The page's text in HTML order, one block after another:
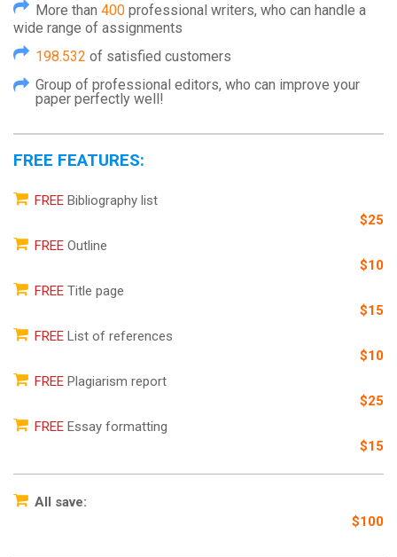
More than 400 professional writers, who can handle a
wide range of assignments
198.532 of satisfied customers
Group of professional editors, who can improve your
paper perfectly well!
FREE FEATURES:
FREE Bibliography list
$25
FREE Outline
$10
FREE Title page
$15
FREE List of references
$10
FREE Plagiarism report
$25
FREE Essay formatting
$15
All save:
$100